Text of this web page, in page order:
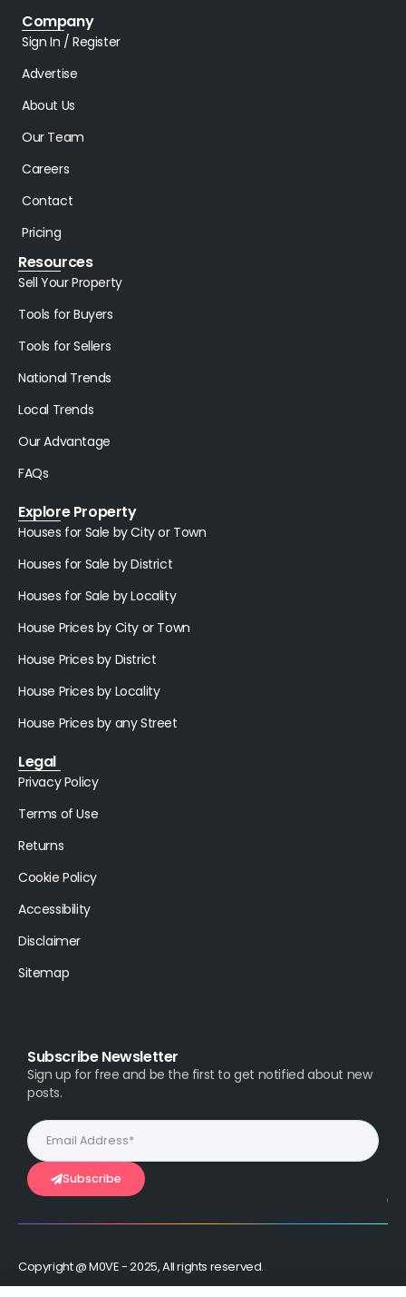
Company
Sign In / Register
Advertise
About Us
Our Team
Careers
Contact
Pricing
Resources
Sell Your Property
Tools for Buyers
Tools for Sellers
National Trends
Local Trends
Our Advantage
FAQs
Explore Property
Houses for Sale by City or Town
Houses for Sale by District
Houses for Sale by Locality
House Prices by City or Town
House Prices by District
House Prices by Locality
House Prices by any Street
Legal
Privacy Policy
Terms of Use
Returns
Cookie Policy
Accessibility
Disclaimer
Sitemap
Subscribe Newsletter
Sign up for free and be the first to get notified about new
posts.
Subscribe
Copyright @ M0VE - 2025, All rights reserved.